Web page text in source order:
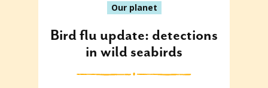
Our planet
Bird flu update: detections
in wild seabirds